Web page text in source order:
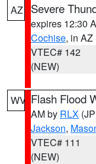
AZ
Severe
expires 12:30
Cochise, in AZ
VTEC# 142
(NEW)
WV Flash Flood
AM by RLX
Jackson,
VTEC# 111
(NEW)